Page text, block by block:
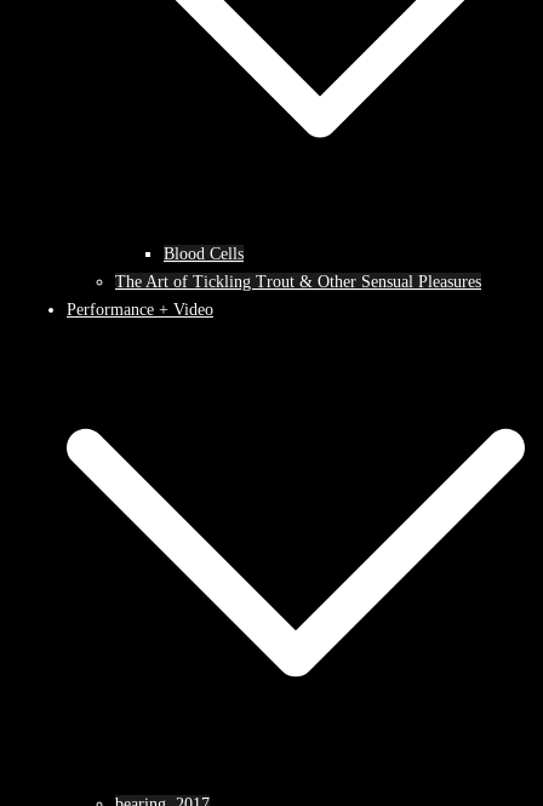
Blood Cells
The Art of Tickling Trout & Other Sensual Pleasures
Performance + Video